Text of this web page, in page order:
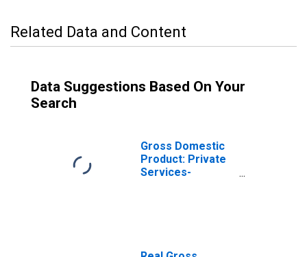
Related Data and Content
Data Suggestions Based On Your
Search
Gross Domestic
Product: Private
Services-